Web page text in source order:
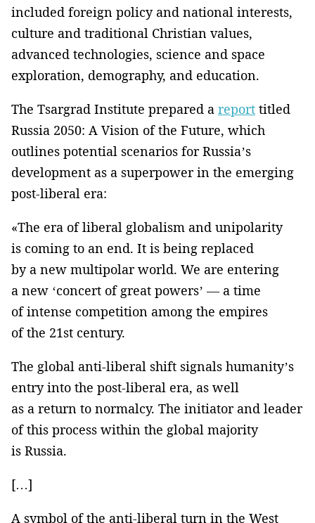
included foreign policy and national interests,
culture and traditional Christian values,
advanced technologies, science and space
exploration, demography, and education.
The Tsargrad Institute prepared a report titled
Russia 2050: A Vision of the Future, which
outlines potential scenarios for Russia’s
development as a superpower in the emerging
post-liberal era:
«The era of liberal globalism and unipolarity
is coming to an end. It is being replaced
by a new multipolar world. We are entering
a new ‘concert of great powers’ — a time
of intense competition among the empires
of the 21st century.
The global anti-liberal shift signals humanity’s
entry into the post-liberal era, as well
as a return to normalcy. The initiator and leader
of this process within the global majority
is Russia.
[…]
A symbol of the anti-liberal turn in the West